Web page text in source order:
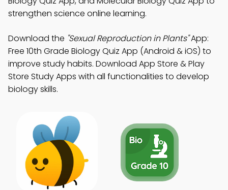
strengthen science online learning.
Download the "Sexual Reproduction in Plants"App:
Free 10th Grade Biology Quiz App (Android & iOS) to
improve study habits. Download App Store & Play
Store Study Apps with all functionalities to develop
biology skills.